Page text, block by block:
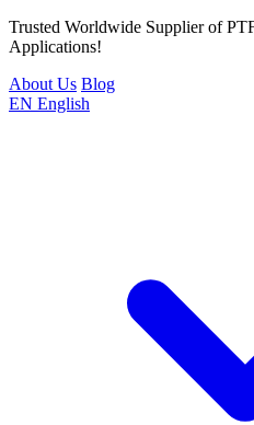
Trusted Worldwide Supplier of
Applications!
About Us Blog
EN English